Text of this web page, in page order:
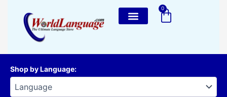
content
0
Cart
Shop by Language: